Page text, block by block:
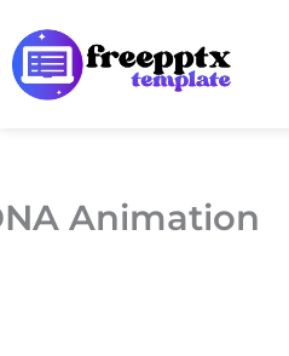
to
content
Animation